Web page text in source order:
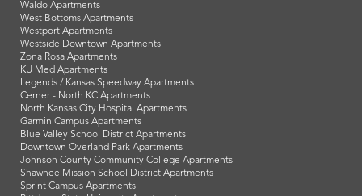
Waldo Apartments
West Bottoms Apartments
Westport Apartments
Westside Downtown Apartments
Zona Rosa Apartments
KU Med Apartments
Legends / Kansas Speedway Apartments
Cerner - North KC Apartments
North Kansas City Hospital Apartments
Garmin Campus Apartments
Blue Valley School District Apartments
Downtown Overland Park Apartments
Johnson County Community College Apartments
Shawnee Mission School District Apartments
Sprint Campus Apartments